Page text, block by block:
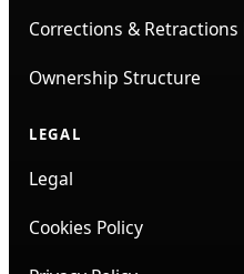
Corrections & Retractions
Ownership Structure
LEGAL
Legal
Cookies Policy